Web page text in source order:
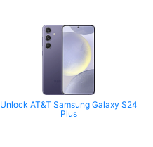
Unlock AT&T Samsung Galaxy S24
Plus